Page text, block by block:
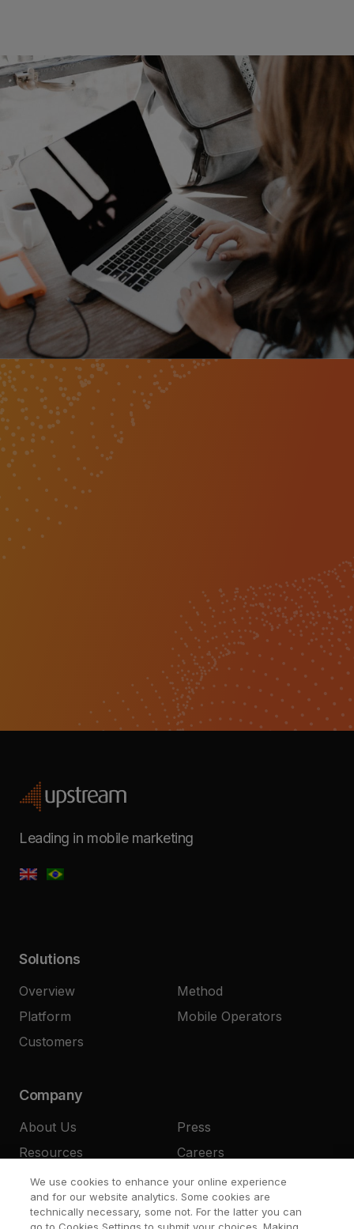
Leading in mobile marketing
Solutions
Overview
Method
Platform
Mobile Operators
Customers
Company
About Us
Press
Resources
Careers
Contact
We use cookies to enhance your online experience
and for our website analytics. Some cookies are
technically necessary, some not. For the latter you can